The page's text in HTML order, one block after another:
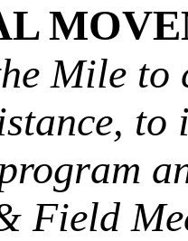
Mile to
to
Field